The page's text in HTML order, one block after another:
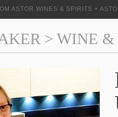
ASTOR WINES & SPIRITS +
> WINE &